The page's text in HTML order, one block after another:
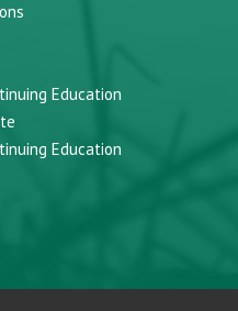
Education
Education